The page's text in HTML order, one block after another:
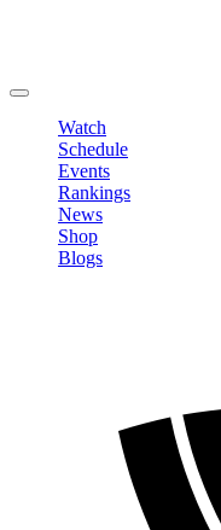
Watch
Schedule
Events
Rankings
News
Shop
Blogs